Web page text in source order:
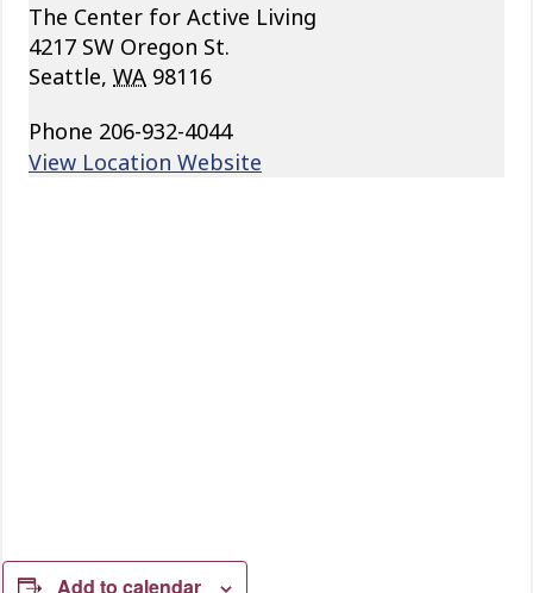
The Center for Active Living
4217 SW Oregon St.
Seattle, WA 98116
Phone 206-932-4044
View Location Website
Add to calendar